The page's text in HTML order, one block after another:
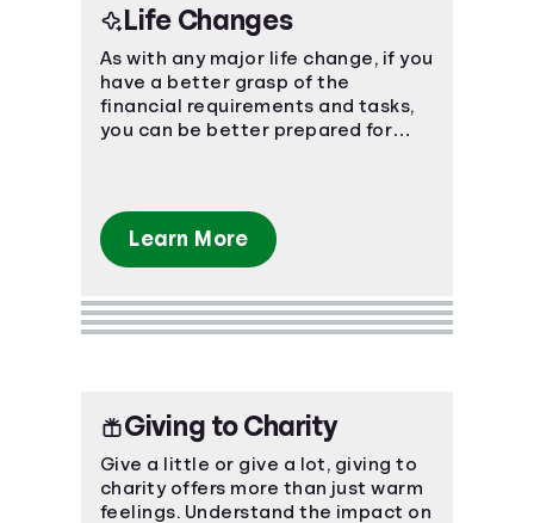
Life Changes
As with any major life change, if you
have a better grasp of the
financial requirements and tasks,
you can be better prepared for
Learn More
Giving to Charity
Give a little or give a lot, giving to
charity offers more than just warm
feelings. Understand the impact on